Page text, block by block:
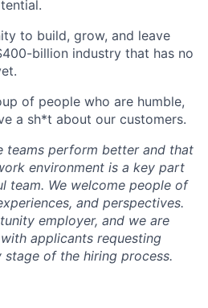
to build, grow, and leave
billion industry that has no
of people who are humble,
a sh*t about our customers.
teams perform better and that
environment is a key part
team. We welcome people of
and perspectives.
employer, and we are
applicants requesting
of the hiring process.